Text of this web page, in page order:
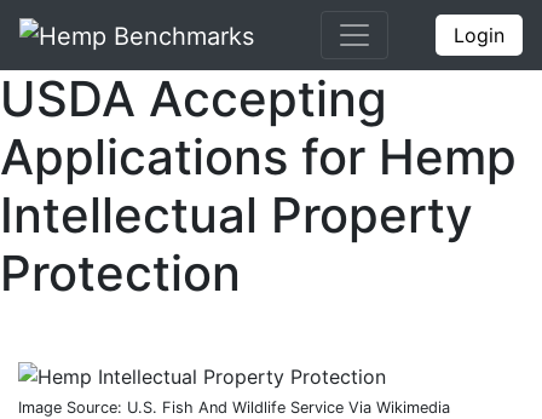
Login
USDA Accepting
Applications for Hemp
Intellectual Property
Protection
Image Source: U.S. Fish And Wildlife Service Via Wikimedia